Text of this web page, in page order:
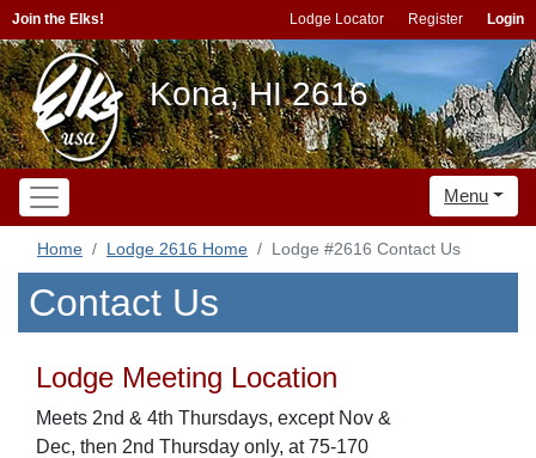
Join the Elks! Lodge Locator Register Login
Kona, HI 2616
Menu
Home Lodge 2616 Home Lodge #2616 Contact Us
Contact Us
Lodge Meeting Location
Meets 2nd & 4th Thursdays, except Nov &
Dec, then 2nd Thursday only, at 75-170